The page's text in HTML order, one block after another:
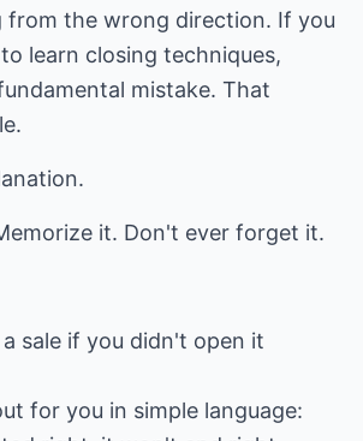
from the wrong direction. If you
learn closing techniques,
mistake. That
it. Don't ever forget it.
sale if you didn't open it
for you in simple language: